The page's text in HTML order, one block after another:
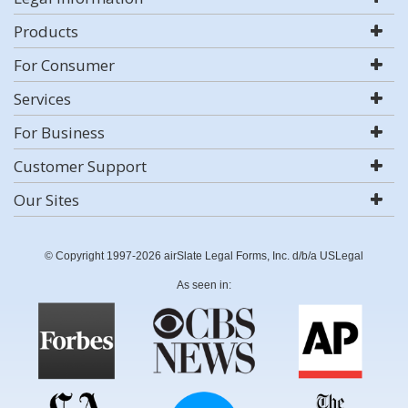
Products
For Consumer
Services
For Business
Customer Support
Our Sites
© Copyright 1997-2026 airSlate Legal Forms, Inc. d/b/a USLegal
As seen in: